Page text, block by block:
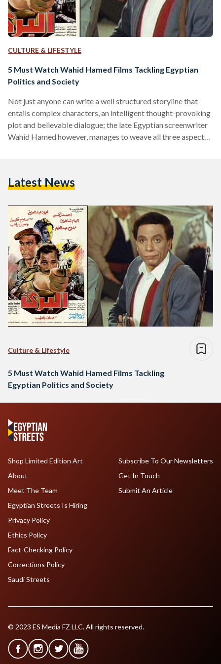
CULTURE & LIFESTYLE
5 Must Watch Wahid Hamed Films Tackling Egyptian
Politics and Society
Not just anyone can write a well structured storyline that
entails complex characters, an intelligent thought-provoking
plot and believable dialogue; the late Egyptian screenwriter
Wahid Hamed however, manages to weave all three aspects
writer of short stories. He recalls however having been
playwright…
Latest News
Culture & Lifestyle
5 Must Watch Wahid Hamed Films Tackling
Egyptian Politics and Society
Shop Limited Edition Art
About
Meet The Team
Egyptian Streets Is Hiring
Subscribe To Our Newsletters
Get In Touch
Submit An Article
Privacy Policy
Ethics Policy
Fact-Checking Policy
Corrections Policy
Saudi Streets
© 2023 ES Media FZ LLC. All rights reserved.